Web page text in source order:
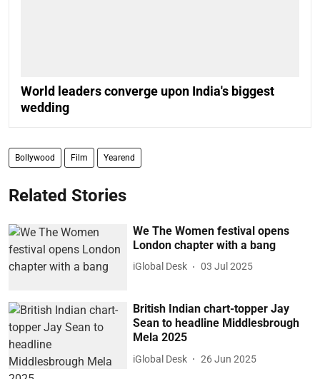
World leaders converge upon India's biggest
wedding
Bollywood Film Yearend
Related Stories
We The Women festival opens
London chapter with a bang
iGlobal Desk 03 Jul 2025
British Indian chart-topper Jay
Sean to headline Middlesbrough
Mela 2025
iGlobal Desk 26 Jun 2025